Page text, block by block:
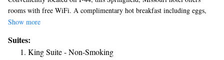
rooms with free WiFi. A complimentary hot breakfast including eggs,
sausage and Belgian waffles is served daily. A heated indoor pool located
Plus Springfield Airport Inn. A microwave, a refrigerator and tea and
coffee-making facilities are featured in all rooms. Pet friendly rooms are
Show more
Suites:
King Suite - Non-Smoking